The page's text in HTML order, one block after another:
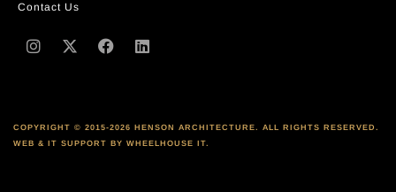
Contact Us
COPYRIGHT © 2015-2026 HENSON ARCHITECTURE. ALL RIGHTS RESERVED.
WEB & IT SUPPORT BY WHEELHOUSE IT.